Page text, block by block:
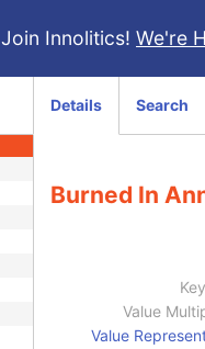
Join Innolitics! We're
Details Search
Burned In
Value
Value